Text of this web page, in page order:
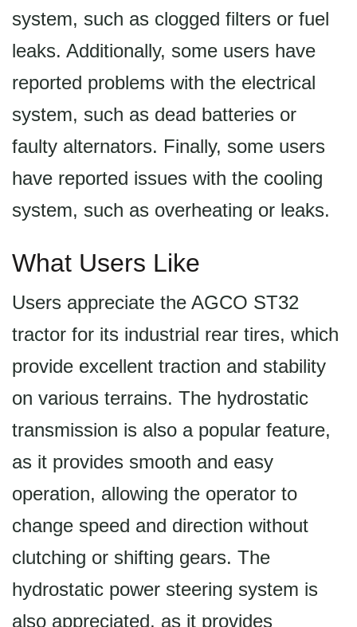
system, such as clogged filters or fuel
leaks. Additionally, some users have
reported problems with the electrical
system, such as dead batteries or
faulty alternators. Finally, some users
have reported issues with the cooling
system, such as overheating or leaks.
What Users Like
Users appreciate the AGCO ST32
tractor for its industrial rear tires, which
provide excellent traction and stability
on various terrains. The hydrostatic
transmission is also a popular feature,
as it provides smooth and easy
operation, allowing the operator to
change speed and direction without
clutching or shifting gears. The
hydrostatic power steering system is
also appreciated, as it provides